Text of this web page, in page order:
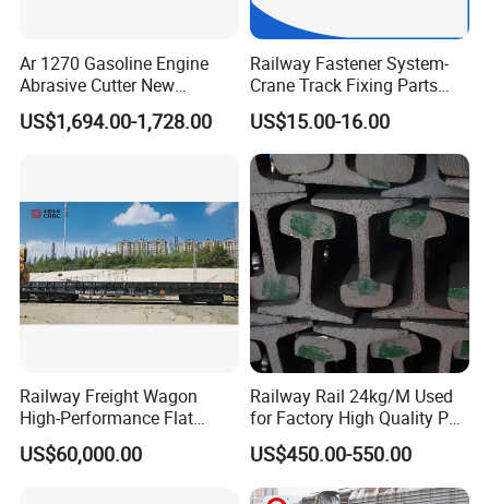
Ar 1270 Gasoline Engine
Abrasive Cutter New
Condition Rail Cutting
Machine
US$1,694.00-1,728.00
Railway Fastener System-
Crane Track Fixing Parts
Innovative Track Anti-
Settlement Control System
for Enhanced Safety
US$15.00-16.00
Railway Freight Wagon
High-Performance Flat
Wagon for Industrial
Logistics
US$60,000.00
Railway Rail 24kg/M Used
for Factory High Quality P24
Light Rail with Competitive
Price
US$450.00-550.00